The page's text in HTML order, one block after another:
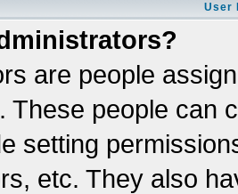
User
are people
These people can
setting
etc. They also